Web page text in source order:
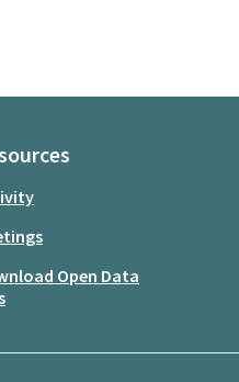
Open Data